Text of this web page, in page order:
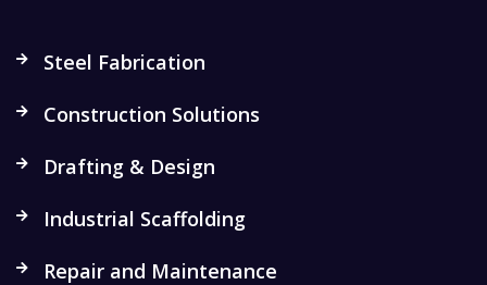
Steel Fabrication
Construction Solutions
Drafting & Design
Industrial Scaffolding
Repair and Maintenance